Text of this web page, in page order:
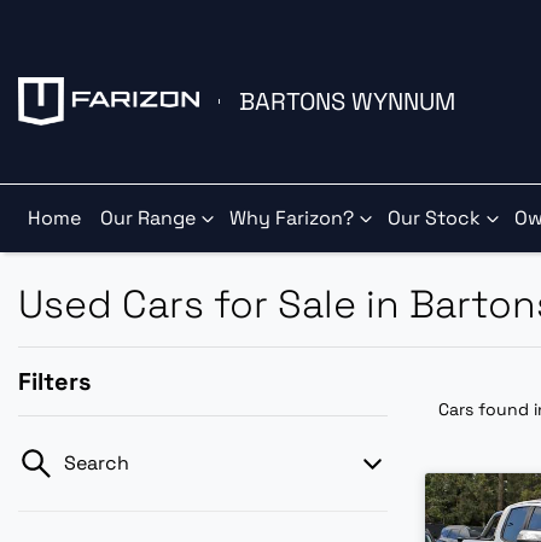
BARTONS WYNNUM
Home Our Range Why Farizon? Our Stock
Used Cars for Sale in
Filters
Search
Cars found